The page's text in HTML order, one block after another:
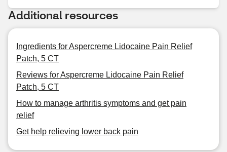
Additional resources
Ingredients for Aspercreme Lidocaine Pain Relief
Patch, 5 CT
Reviews for Aspercreme Lidocaine Pain Relief
Patch, 5 CT
How to manage arthritis symptoms and get pain
relief
Get help relieving lower back pain